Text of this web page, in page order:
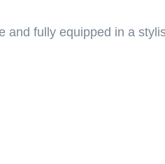
and fully equipped in a